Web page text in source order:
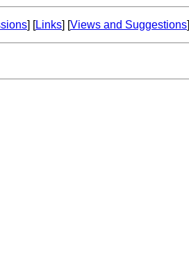
] [Links] [Views and Suggestions]